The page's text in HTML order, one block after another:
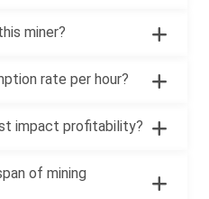
miner?
rate per hour?
impact profitability?
of mining